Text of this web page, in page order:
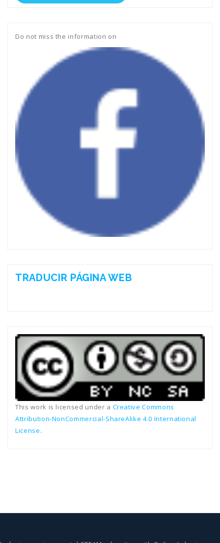
Do not miss the information on
TRADUCIR PÁGINA WEB
This work is licensed under a Creative Commons
Attribution-NonCommercial-ShareAlike 4.0 International
License.